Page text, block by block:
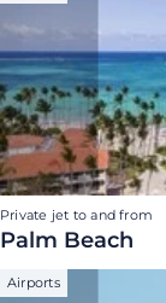
Private jet to and from
Palm Beach
Airports